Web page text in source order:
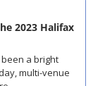
2023 Halifax
a bright
multi-venue